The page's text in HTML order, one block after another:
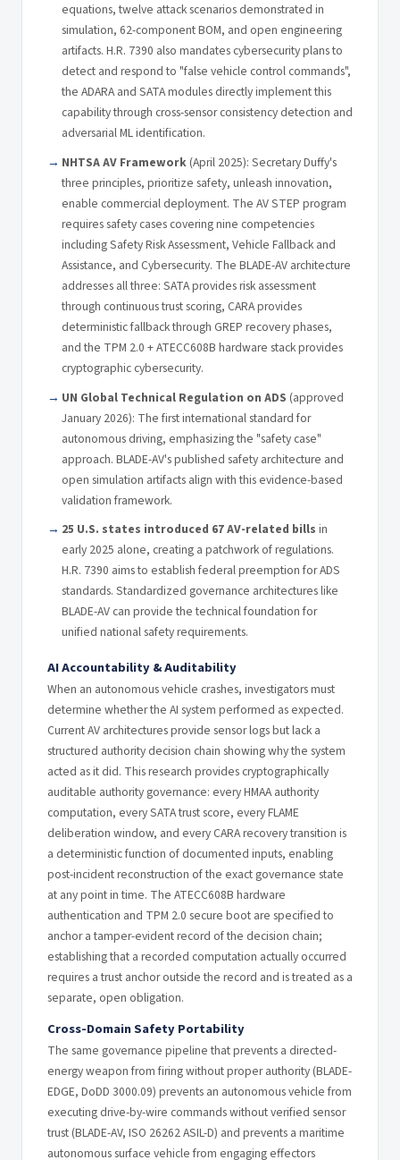
equations, twelve attack scenarios demonstrated in
simulation, 62-component BOM, and open engineering
artifacts. H.R. 7390 also mandates cybersecurity plans to
detect and respond to "false vehicle control commands",
the ADARA and SATA modules directly implement this
capability through cross-sensor consistency detection and
adversarial ML identification.
NHTSA AV Framework (April 2025): Secretary Duffy's
three principles, prioritize safety, unleash innovation,
enable commercial deployment. The AV STEP program
requires safety cases covering nine competencies
including Safety Risk Assessment, Vehicle Fallback and
Assistance, and Cybersecurity. The BLADE-AV architecture
addresses all three: SATA provides risk assessment
through continuous trust scoring, CARA provides
deterministic fallback through GREP recovery phases,
and the TPM 2.0 + ATECC608B hardware stack provides
cryptographic cybersecurity.
UN Global Technical Regulation on ADS (approved
January 2026): The first international standard for
autonomous driving, emphasizing the "safety case"
approach. BLADE-AV's published safety architecture and
open simulation artifacts align with this evidence-based
validation framework.
25 U.S. states introduced 67 AV-related bills in
early 2025 alone, creating a patchwork of regulations.
H.R. 7390 aims to establish federal preemption for ADS
standards. Standardized governance architectures like
BLADE-AV can provide the technical foundation for
unified national safety requirements.
AI Accountability & Auditability
When an autonomous vehicle crashes, investigators must
determine whether the AI system performed as expected.
Current AV architectures provide sensor logs but lack a
structured authority decision chain showing why the system
acted as it did. This research provides cryptographically
auditable authority governance: every HMAA authority
computation, every SATA trust score, every FLAME
deliberation window, and every CARA recovery transition is
a deterministic function of documented inputs, enabling
post-incident reconstruction of the exact governance state
at any point in time. The ATECC608B hardware
authentication and TPM 2.0 secure boot are specified to
anchor a tamper-evident record of the decision chain;
establishing that a recorded computation actually occurred
requires a trust anchor outside the record and is treated as a
separate, open obligation.
Cross-Domain Safety Portability
The same governance pipeline that prevents a directed-
energy weapon from firing without proper authority (BLADE-
EDGE, DoDD 3000.09) prevents an autonomous vehicle from
executing drive-by-wire commands without verified sensor
trust (BLADE-AV, ISO 26262 ASIL-D) and prevents a maritime
autonomous surface vehicle from engaging effectors